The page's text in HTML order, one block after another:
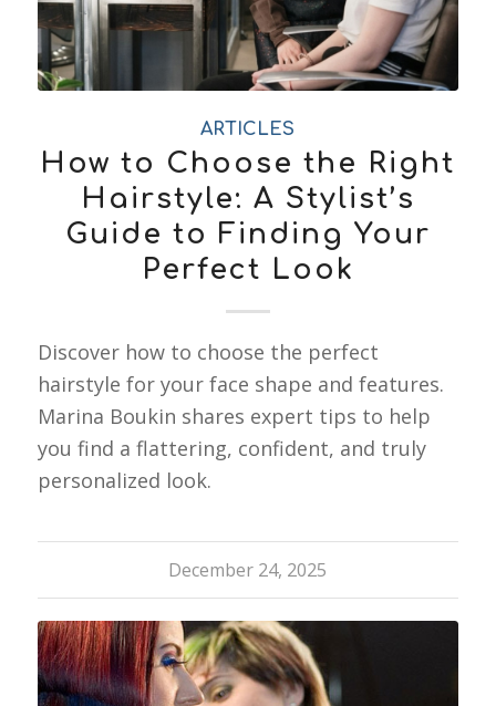
ARTICLES
How to Choose the Right
Hairstyle: A Stylist’s
Guide to Finding Your
Perfect Look
Discover how to choose the perfect
hairstyle for your face shape and features.
Marina Boukin shares expert tips to help
you find a flattering, confident, and truly
personalized look.
December 24, 2025